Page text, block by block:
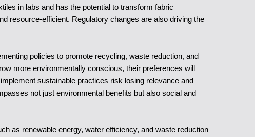
in labs and has the potential to transform fabric
resource-efficient. Regulatory changes are also driving the
policies to promote recycling, waste reduction, and
more environmentally conscious, their preferences will
sustainable practices risk losing relevance and
not just environmental benefits but also social and
as renewable energy, water efficiency, and waste reduction